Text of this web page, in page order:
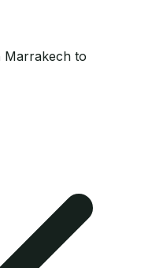
Marrakech to